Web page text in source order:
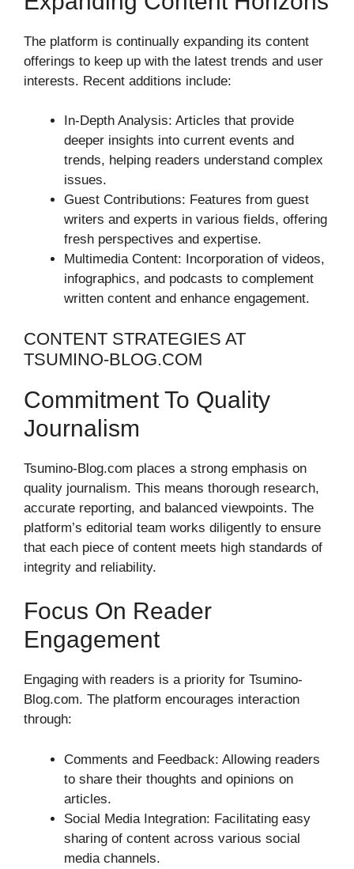
The platform is continually expanding its content
offerings to keep up with the latest trends and user
interests. Recent additions include:
In-Depth Analysis: Articles that provide
deeper insights into current events and
trends, helping readers understand complex
issues.
Guest Contributions: Features from guest
writers and experts in various fields, offering
fresh perspectives and expertise.
Multimedia Content: Incorporation of videos,
infographics, and podcasts to complement
written content and enhance engagement.
CONTENT STRATEGIES AT
TSUMINO-BLOG.COM
Commitment To Quality
Journalism
Tsumino-Blog.com places a strong emphasis on
quality journalism. This means thorough research,
accurate reporting, and balanced viewpoints. The
platform’s editorial team works diligently to ensure
that each piece of content meets high standards of
integrity and reliability.
Focus On Reader
Engagement
Engaging with readers is a priority for Tsumino-
Blog.com. The platform encourages interaction
through:
Comments and Feedback: Allowing readers
to share their thoughts and opinions on
articles.
Social Media Integration: Facilitating easy
sharing of content across various social
media channels.